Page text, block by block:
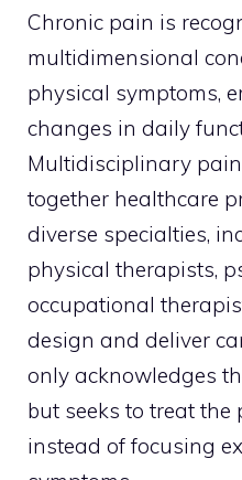
Chronic pain is
multidimensional
physical symptoms,
changes in daily
Multidisciplinary
together healthcare
diverse specialties,
physical therapists,
occupational
design and deliver
only acknowledges
but seeks to treat the
instead of focusing